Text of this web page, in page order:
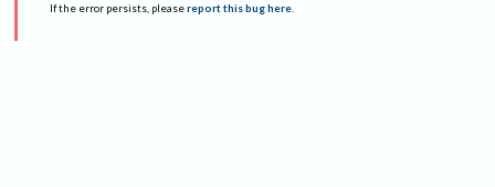
If the error persists, please report this bug here.